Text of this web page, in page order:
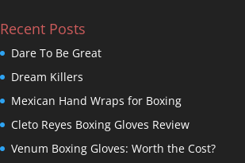
Recent Posts
Dare To Be Great
Dream Killers
Mexican Hand Wraps for Boxing
Cleto Reyes Boxing Gloves Review
Venum Boxing Gloves: Worth the Cost?